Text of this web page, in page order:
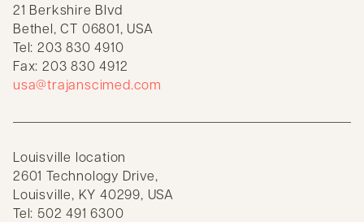
21 Berkshire Blvd
Bethel, CT 06801, USA
Tel: 203 830 4910
Fax: 203 830 4912
usa@trajanscimed.com
Louisville location
2601 Technology Drive,
Louisville, KY 40299, USA
Tel: 502 491 6300